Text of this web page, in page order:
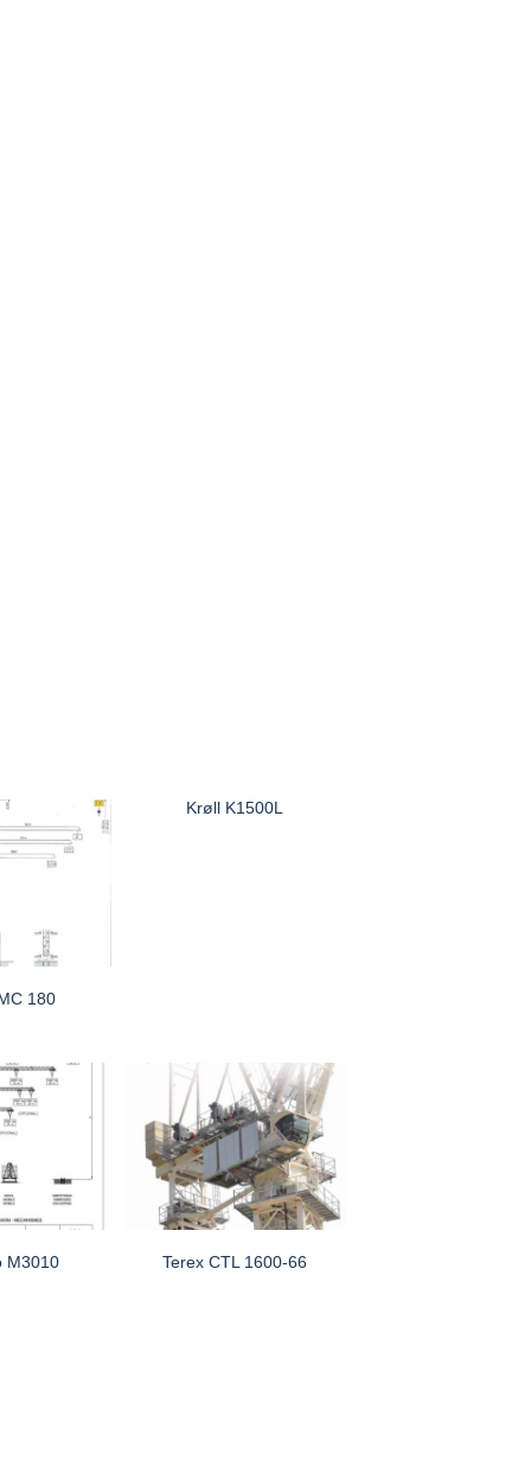
180
Krøll K1500L
M3010 Terex CTL 1600-66